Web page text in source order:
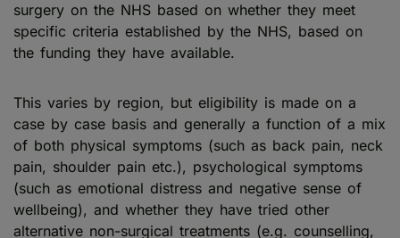
surgery on the NHS based on whether they meet
specific criteria established by the NHS, based on
the funding they have available.
This varies by region, but eligibility is made on a
case by case basis and generally a function of a mix
of both physical symptoms (such as back pain, neck
pain, shoulder pain etc.), psychological symptoms
(such as emotional distress and negative sense of
wellbeing), and whether they have tried other
alternative non-surgical treatments (e.g. counselling,